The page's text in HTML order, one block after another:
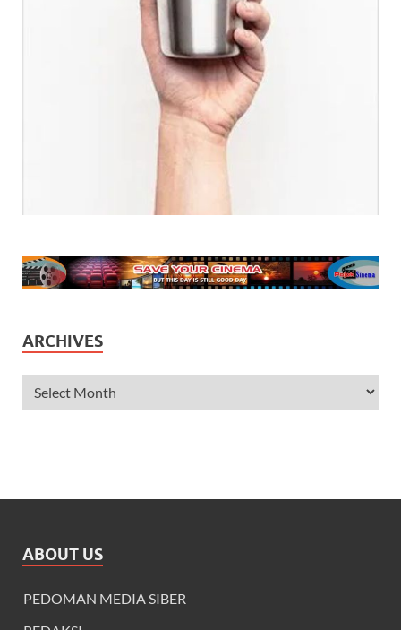
ARCHIVES
ABOUT US
PEDOMAN MEDIA SIBER